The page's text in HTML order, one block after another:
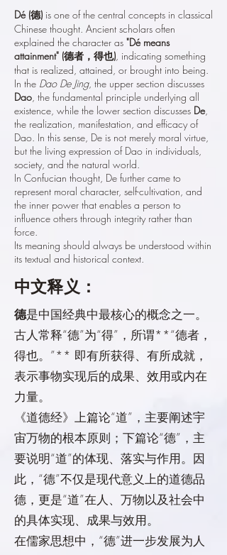
Dé (德) is one of the central concepts in classical
Chinese thought. Ancient scholars often
explained the character as "Dé means
attainment" (德者，得也), indicating something
that is realized, attained, or brought into being.
In the Dao De Jing, the upper section discusses
Dao, the fundamental principle underlying all
existence, while the lower section discusses De,
the realization, manifestation, and efficacy of
Dao. In this sense, De is not merely moral virtue,
but the living expression of Dao in individuals,
society, and the natural world.
In Confucian thought, De further came to
represent moral character, self-cultivation, and
the inner power that enables a person to
influence others through integrity rather than
force.
Its meaning should always be understood within
its textual and historical context.
中文释义：
德是中国经典中最核心的概念之一。
古人常释“德”为“得”，所谓**“德者，
得也。”** 即有所获得、有所成就，
表示事物实现后的成果、效用或内在
力量。
《道德经》上篇论“道”，主要阐述宇
宙万物的根本原则；下篇论“德”，主
要说明“道”的体现、落实与作用。因
此，“德”不仅是现代意义上的道德品
德，更是“道”在人、万物以及社会中
的具体实现、成果与效用。
在儒家思想中，“德”进一步发展为人